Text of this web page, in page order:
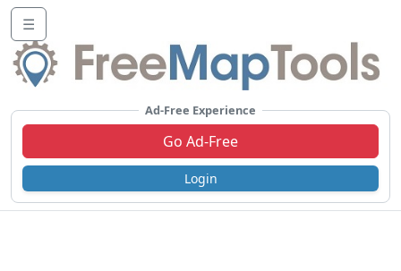
☰
Ad-Free Experience
Go Ad-Free
Login